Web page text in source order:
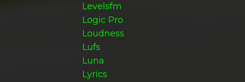
Levelsfm
Logic Pro
Loudness
Lufs
Luna
Lyrics